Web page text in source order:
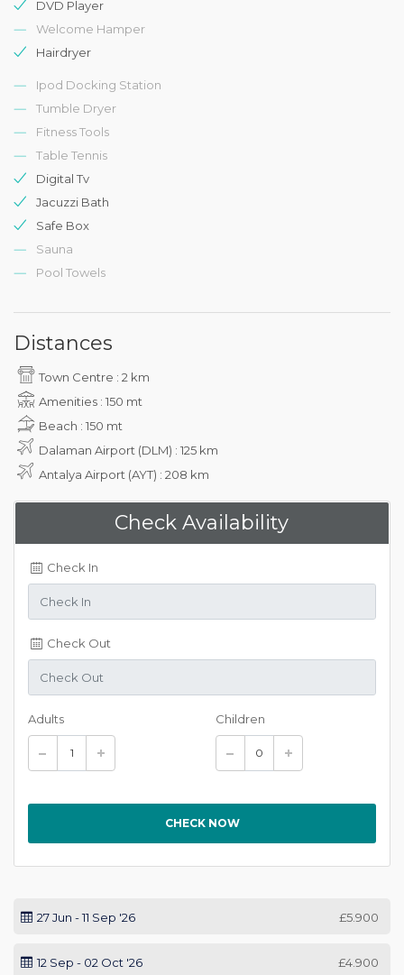
DVD Player
Welcome Hamper
Hairdryer
Ipod Docking Station
Tumble Dryer
Fitness Tools
Table Tennis
Digital Tv
Jacuzzi Bath
Safe Box
Sauna
Pool Towels
Distances
Town Centre : 2 km
Amenities : 150 mt
Beach : 150 mt
Dalaman Airport (DLM) : 125 km
Antalya Airport (AYT) : 208 km
Check Availability
Check In
Check Out
Adults Children
CHECK NOW
27 Jun - 11 Sep '26 £5.900
12 Sep - 02 Oct '26 £4.900